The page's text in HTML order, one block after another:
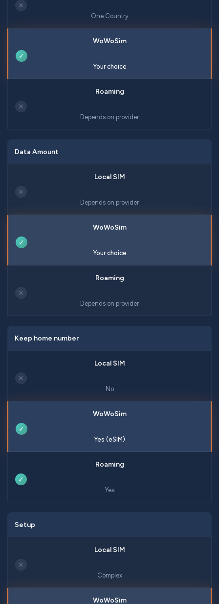
✕
One Country
✓
Your choice
✕
Depends on provider
Data Amount
✕
Depends on provider
✓
Your choice
✕
Depends on provider
Keep home number
✕
No
✓
Yes (eSIM)
✓
Yes
Setup
✕
Complex